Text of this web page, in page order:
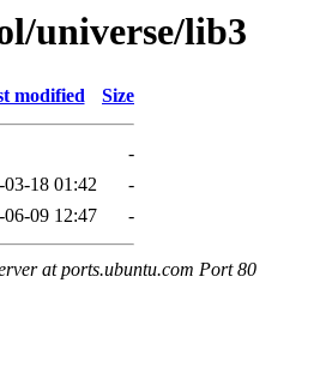
universe/lib3
modified Size
-
03-18 01:42
-
06-09 12:47 -
at ports.ubuntu.com Port 80